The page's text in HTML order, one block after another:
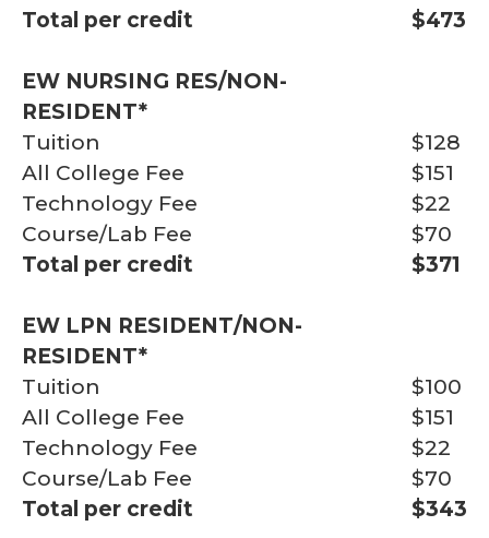
Total per credit
$473
EW NURSING RES/NON-
RESIDENT*
Tuition
$128
All College Fee
$151
Technology Fee
$22
Course/Lab Fee
$70
Total per credit
$371
EW LPN RESIDENT/NON-
RESIDENT*
Tuition
$100
All College Fee
$151
Technology Fee
$22
Course/Lab Fee
$70
Total per credit
$343